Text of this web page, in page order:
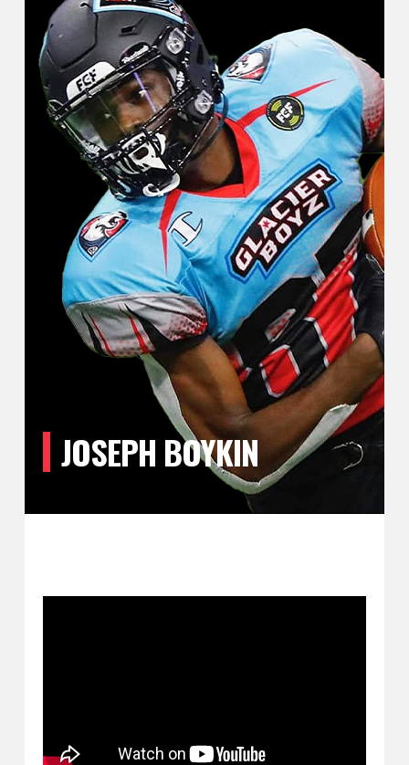
JOSEPH BOYKIN